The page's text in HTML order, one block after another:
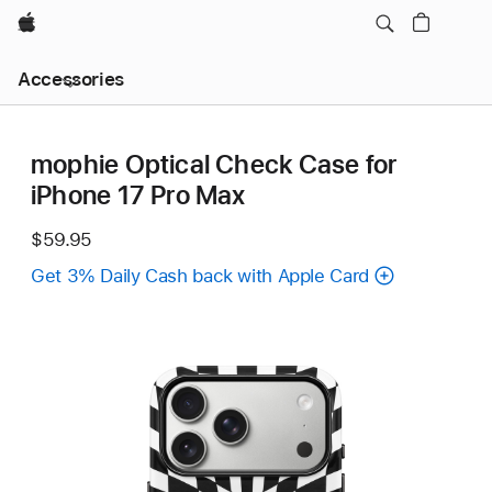
Apple
Accessories
Nav
Open
mophie Optical Check Case for
iPhone 17 Pro Max
$59.95
Get 3% Daily Cash back with Apple Card